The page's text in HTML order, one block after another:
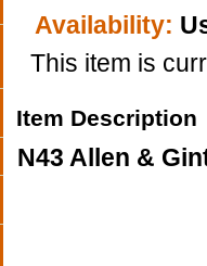
Availability:
This item is
Item Description
N43 Allen &